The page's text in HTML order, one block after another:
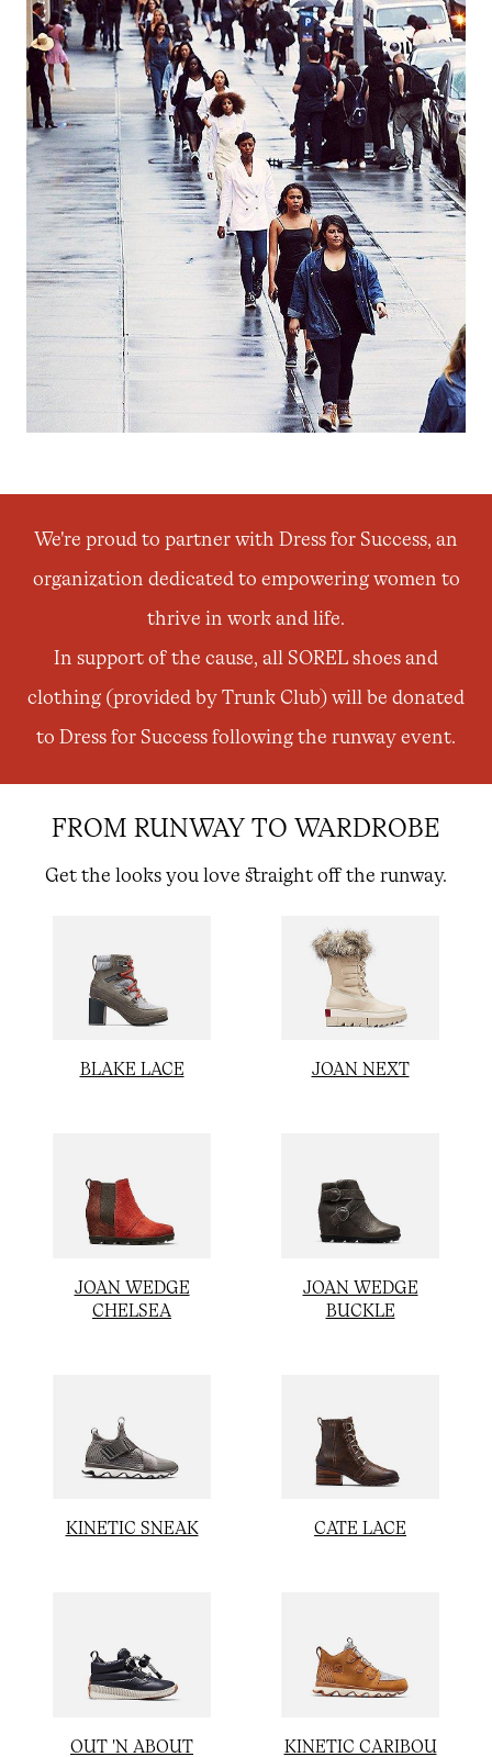
Join Our List
By submitting your email you agree to receive SOREL marketing emails and
Notice of Financial Incentivetherein.
We're proud to partner with Dress for Success, an
organization dedicated to empowering women to
thrive in work and life.
In support of the cause, all SOREL shoes and
clothing (provided by Trunk Club) will be donated
to Dress for Success following the runway event.
FROM RUNWAY TO WARDROBE
Get the looks you love straight off the runway.
BLAKE LACE JOAN NEXT
JOAN WEDGE
CHELSEA
JOAN WEDGE
BUCKLE
KINETIC SNEAK
OUT 'N ABOUT
CATE LACE
KINETIC CARIBOU